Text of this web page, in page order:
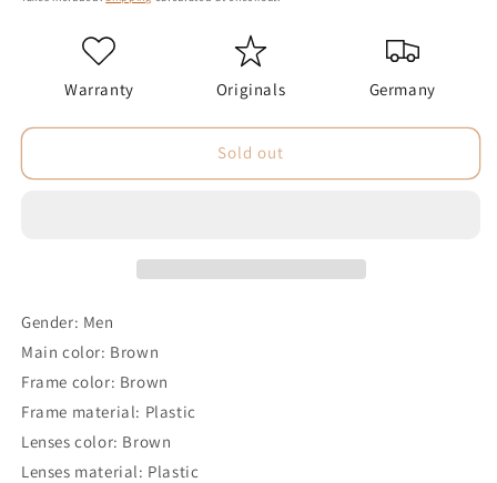
Warranty Originals Germany
Sold out
Gender: Men
Main color: Brown
Frame color: Brown
Frame material: Plastic
Lenses color: Brown
Lenses material: Plastic